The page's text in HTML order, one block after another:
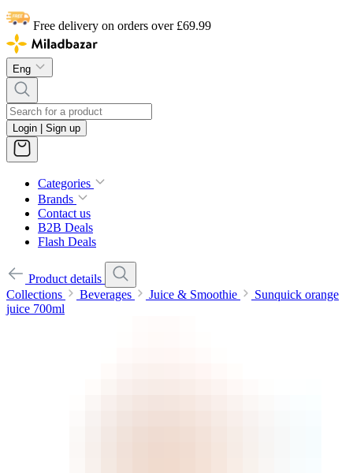
Free delivery on orders over £69.99
Eng
Login | Sign up
Categories
Brands
Contact us
B2B Deals
Flash Deals
Product details
Collections
Beverages Juice & Smoothie
Sunquick orange
juice 700ml